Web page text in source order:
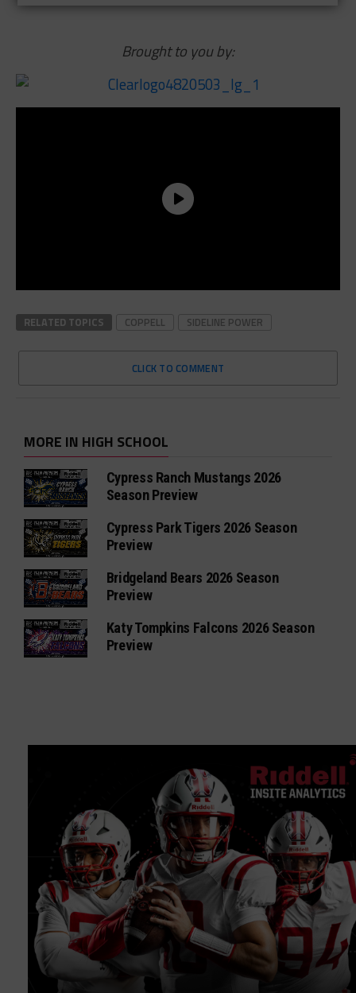
Brought to you by:
RELATED TOPICS COPPELL SIDELINE POWER
CLICK TO COMMENT
MORE IN HIGH SCHOOL
Cypress Ranch Mustangs 2026
Season Preview
Cypress Park Tigers 2026 Season
Preview
Bridgeland Bears 2026 Season
Preview
Katy Tompkins Falcons 2026 Season
Preview